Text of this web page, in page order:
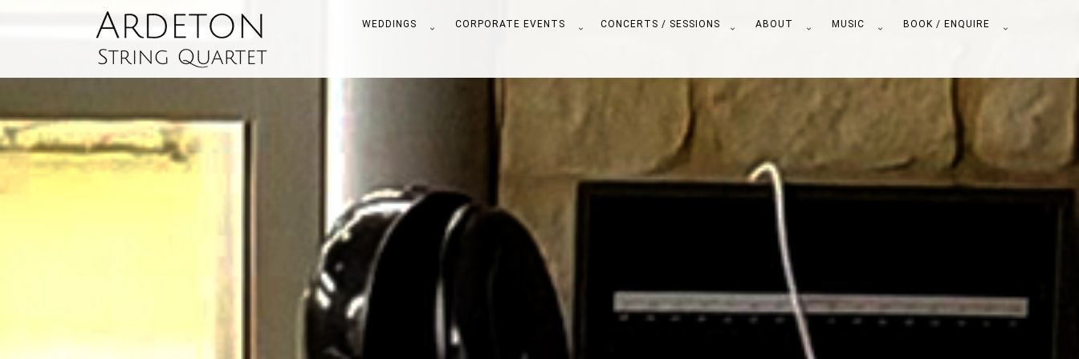
The
Ardeton
String
Quartet
WEDDINGS CORPORATE EVENTS CONCERTS / SESSIONS ABOUT MUSIC BOOK / ENQUIRE